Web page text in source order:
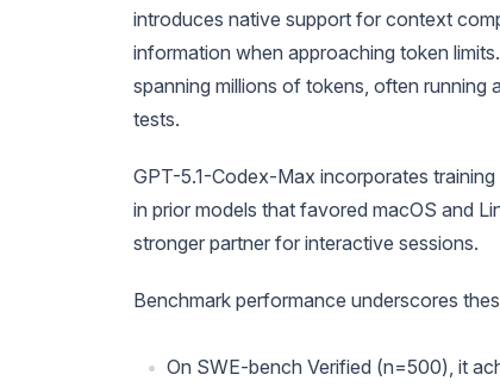
introduces native support for context
information when approaching token
spanning millions of tokens, often
tests.
GPT-5.1-Codex-Max incorporates
in prior models that favored macOS and
stronger partner for interactive sessions.
Benchmark performance underscores
On SWE-bench Verified (n=500), it